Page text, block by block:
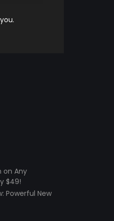
on Any
$49!
Powerful New